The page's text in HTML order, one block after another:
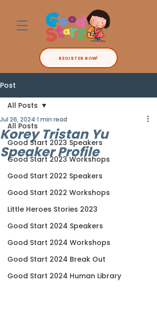
REGISTER NOW!
Post
All Posts
Good Start 2023 Speakers
Good Start 2023 Workshops
Good Start 2022 Speakers
Good Start 2022 Workshops
Little Heroes Stories 2023
Good Start 2024 Speakers
Good Start 2024 Workshops
Good Start 2024 Break Out
Good Start 2024 Human Library
All Posts
Korey Tristan Yu
Speaker Profile
Jul 26, 2024 1 min read